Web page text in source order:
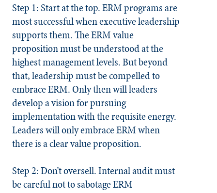
Step 1: Start at the top.ERM programs are
most successful when executive leadership
supports them. The ERM value
proposition must be understood at the
highest management levels. But beyond
that, leadership must be compelled to
embrace ERM. Only then will leaders
develop a vision for pursuing
implementation with the requisite energy.
Leaders will only embrace ERM when
there is a clear value proposition.
Step 2: Don’t oversell.Internal audit must
be careful not to sabotage ERM